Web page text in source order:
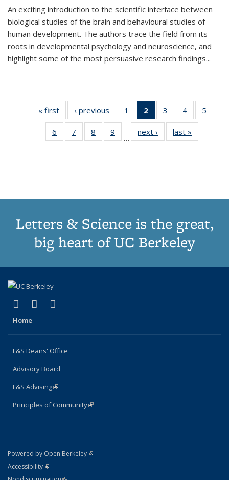
An exciting introduction to the scientific interface between
biological studies of the brain and behavioural studies of
human development. The authors trace the field from its
roots in developmental psychology and neuroscience, and
highlight some of the most persuasive research findings...
« first
Thumbnail
list:
Publications
‹ previous
Thumbnail
list:
Publications
1
of 11
Thumbnail
list:
Publications
2
of 11
Thumbnail
list:
Publications
3
of 11
Thumbnail
list:
Publications
4
of 11
Thumbnail
Publications
5
6
of 11
Thumbnail
7
of 11
Thumbnail
8
of 11
Thumbnail
9
of 11
Thumbnail
…
next ›
Thumbnail
list:
last »
Letters & Science is the great,
big heart of UC Berkeley
X (formerly Twitter)
(link is external)
LinkedIn
(link is external)
Home
L&S Deans' Office
Advisory Board
L&S Advising(link is external)
Principles of Community(link is external)
Powered by Open Berkeley(link is external)
AccessibilityStatement
(link is external)